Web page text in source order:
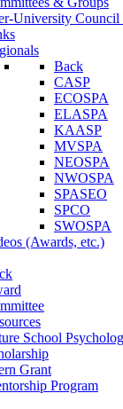
University
Back
CASP
ECOSPA
ELASPA
KAASP
MVSPA
NEOSPA
NWOSPA
SPASEO
SPCO
SWOSPA
(Awards, etc.)
School
Grant
Program